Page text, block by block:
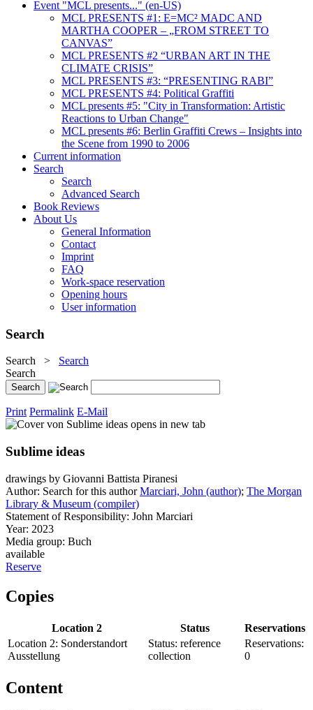
Event "MCL presents..." (en-US)
MCL PRESENTS #1: E=MC² MADC AND
MARTHA COOPER – „FROM STREET TO
CANVAS”
MCL PRESENTS #2 “URBAN ART IN THE
CLIMATE CRISIS”
MCL PRESENTS #3: “PRESENTING RABI”
MCL PRESENTS #4: Political Graffiti
MCL presents #5: "City in Transformation: Artistic
Reactions to Urban Change"
MCL presents #6: Berlin Graffiti Crews – Insights into
the Scene from 1990 to 2006
Current information
Search
Search
Advanced Search
Book Reviews
About Us
General Information
Contact
Imprint
FAQ
Work-space reservation
Opening hours
User information
Search
Search > Search
Search
Print Permalink E-Mail
opens in new tab
Sublime ideas
drawings by Giovanni Battista Piranesi
Author: Search for this author Marciari, John (author); The Morgan
Library & Museum (compiler)
Statement of Responsibility: John Marciari
Year: 2023
Media group: Buch
available
Reserve
Copies
Location 2 Status
Reservations
Location 2: Sonderstandort
Ausstellung
Status: reference
collection
Reservations:
0
Content